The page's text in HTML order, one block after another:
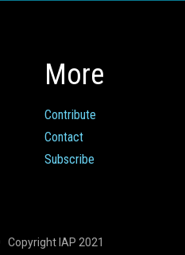
More
Contribute
Contact
Subscribe
Copyright IAP 2021